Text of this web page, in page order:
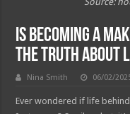
Is Becoming a
The Truth About
Nina Smith 06/02/
Ever wondered if life